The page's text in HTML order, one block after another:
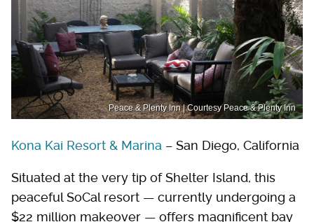
Peace & Plenty Inn | Courtesy Peace & Plenty Inn
Kona Kai Resort & Marina – San Diego, California
Situated at the very tip of Shelter Island, this
peaceful SoCal resort — currently undergoing a
$22 million makeover — offers magnificent bay